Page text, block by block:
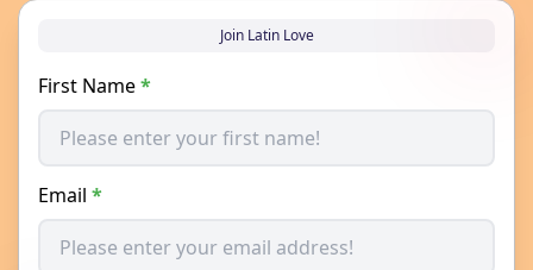
Join Latin Love
First Name*
Email *